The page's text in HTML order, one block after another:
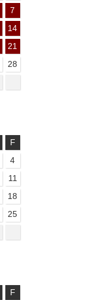
7
14
21
28
F
4
11
18
25
F